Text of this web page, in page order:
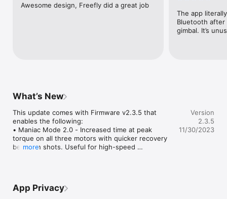
Awesome design, Freefly did a great job
The app
Bluetooth
gimbal. It’s
What’s New
This update comes with Firmware v2.3.5 that
enables the following:
• Maniac Mode 2.0 - Increased time at peak
torque on all three motors with quicker recovery
between shots. Useful for high-speed
• Tuning Update f0r Movi Carbon BS1H and BG1H
more
Version
2.3.5
11/30/2023
App Privacy